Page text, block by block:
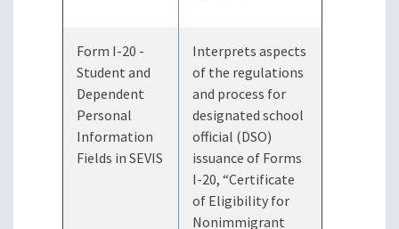
Form I-20 -
Student and
Dependent
Personal
Information
Fields in SEVIS
Interprets aspects
of the regulations
and process for
designated school
official (DSO)
issuance of Forms
I-20, “Certificate
of Eligibility for
Nonimmigrant